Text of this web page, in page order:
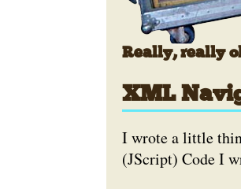
Really, really
XML
I wrote a little
(JScript) Code I